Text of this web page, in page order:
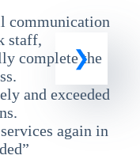
communication
staff,
complete the
and exceeded
again in